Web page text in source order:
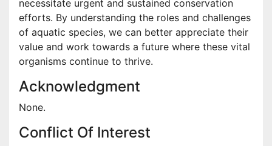
necessitate urgent and sustained conservation
efforts. By understanding the roles and challenges
of aquatic species, we can better appreciate their
value and work towards a future where these vital
organisms continue to thrive.
Acknowledgment
None.
Conflict Of Interest